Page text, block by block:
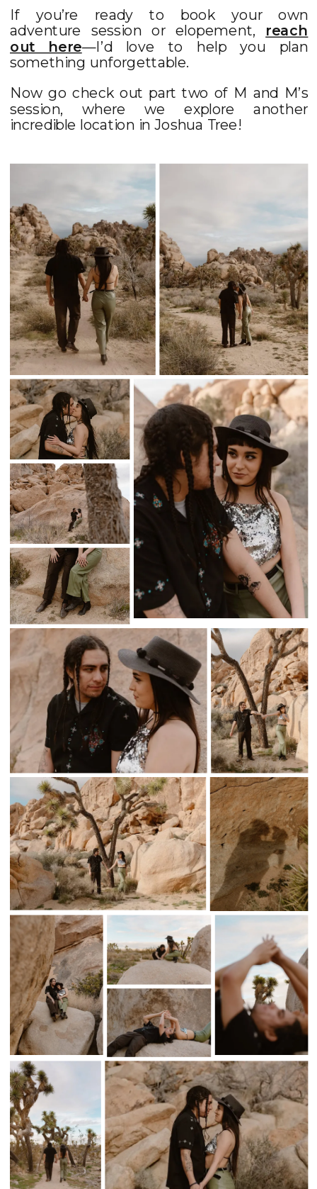
If you’re ready to book your own
adventure session or elopement, reach
out here—I’d love to help you plan
something unforgettable.
Now go check out part two of M and M’s
session, where we explore another
incredible location in Joshua Tree!